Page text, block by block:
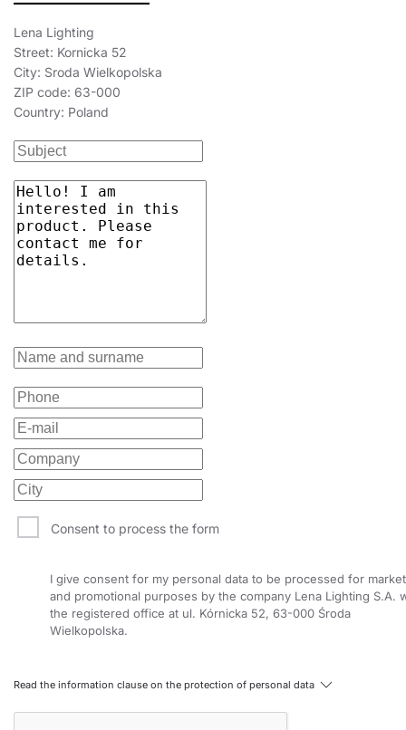
Lena Lighting
Street: Kornicka 52
City: Sroda Wielkopolska
ZIP code: 63-000
Country: Poland
Consent to process the form
I give consent for my personal data to be processed for
and promotional purposes by the company Lena Lighting S.A.
the registered office at ul. Kórnicka 52, 63-000 Środa
Wielkopolska.
Read the information clause on the protection of personal data